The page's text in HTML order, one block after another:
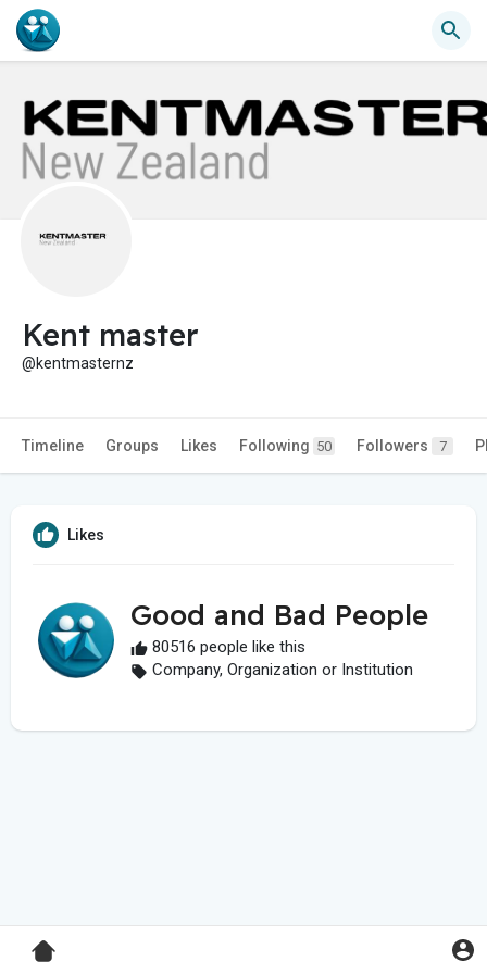
Kent master
@kentmasternz
Timeline Groups Likes Following 50 Followers 7
Likes
Good and Bad People
80516 people like this
Company, Organization or Institution